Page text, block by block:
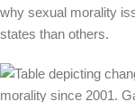
why sexual morality
states than others.